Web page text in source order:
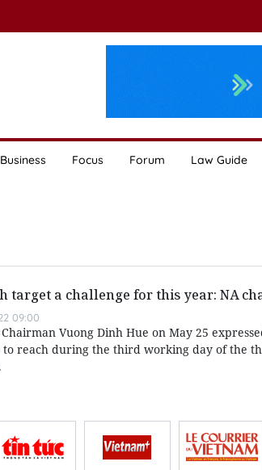
Business Focus Forum Law Guide
target a challenge for this year: NA
09:00
Vuong Dinh Hue on May 25
reach during the third working day of the